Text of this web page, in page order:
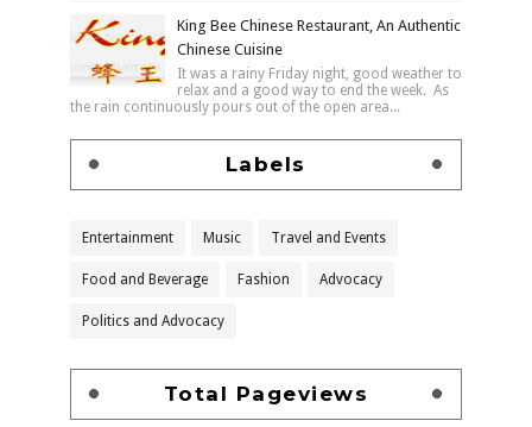
King Bee Chinese Restaurant, An Authentic
Chinese Cuisine
It was a rainy Friday night, good weather to
relax and a good way to end the week. As
the rain continuously pours out of the open area...
Labels
Entertainment Music Travel and Events
Food and Beverage Fashion Advocacy
Politics and Advocacy
Total Pageviews